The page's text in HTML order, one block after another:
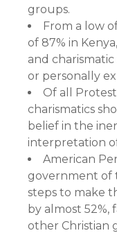
groups.
From a low
of 87% in
and
or personally
Of all
charismatics
belief in the
interpretation
American
government of
steps to make
by almost
other Christian